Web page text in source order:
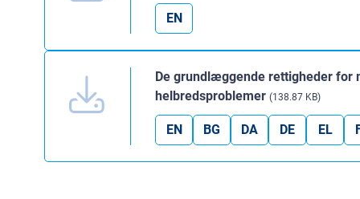
EN
De grundlæggende rettigheder for
helbredsproblemer (138.87 KB)
EN BG DA DE EL